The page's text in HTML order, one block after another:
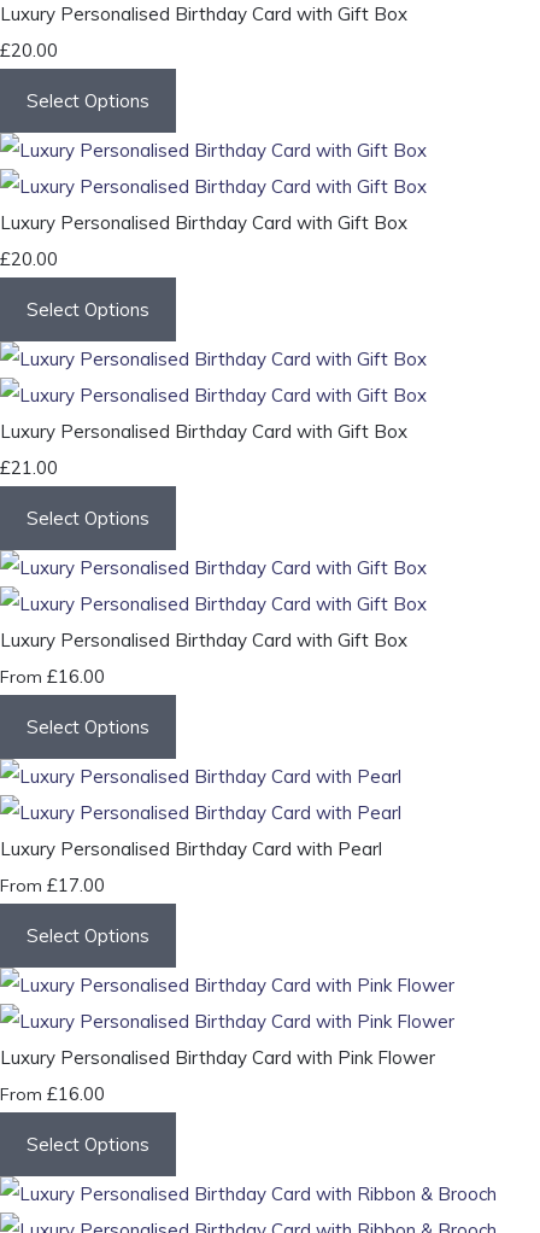
Luxury Personalised Birthday Card with Gift Box
£20.00
Select Options
Luxury Personalised Birthday Card with Gift Box
£20.00
Select Options
Luxury Personalised Birthday Card with Gift Box
£21.00
Select Options
Luxury Personalised Birthday Card with Gift Box
From £16.00
Select Options
Luxury Personalised Birthday Card with Pearl
From £17.00
Select Options
Luxury Personalised Birthday Card with Pink Flower
From £16.00
Select Options